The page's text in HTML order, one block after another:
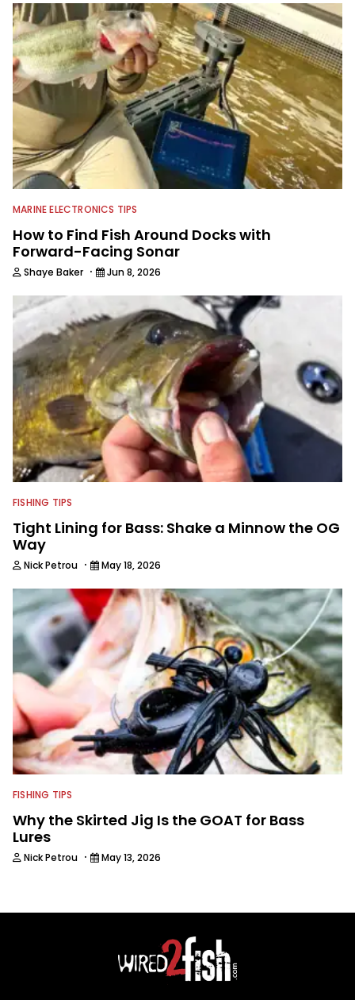
MARINE ELECTRONICS TIPS
How to Find Fish Around Docks with
Forward-Facing Sonar
Shaye Baker · Jun 8, 2026
FISHING TIPS
Tight Lining for Bass: Shake a Minnow the OG
Way
Nick Petrou · May 18, 2026
FISHING TIPS
Why the Skirted Jig Is the GOAT for Bass
Lures
Nick Petrou · May 13, 2026